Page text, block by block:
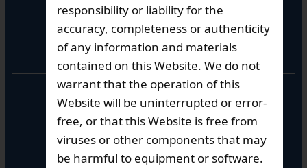
Operational Hours
Mon – Sat: 9am – 6pm
responsibility or liability for the
accuracy, completeness or authenticity
of any information and materials
contained on this Website. We do not
warrant that the operation of this
Website will be uninterrupted or error-
free, or that this Website is free from
viruses or other components that may
be harmful to equipment or software.